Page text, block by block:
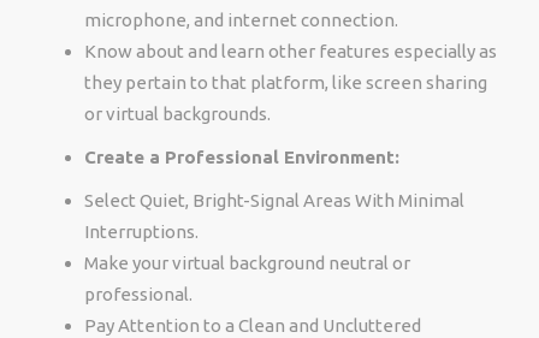
microphone, and internet connection.
Know about and learn other features especially as
they pertain to that platform, like screen sharing
or virtual backgrounds.
Create a Professional Environment:
Select Quiet, Bright-Signal Areas With Minimal
Interruptions.
Make your virtual background neutral or
professional.
Pay Attention to a Clean and Uncluttered